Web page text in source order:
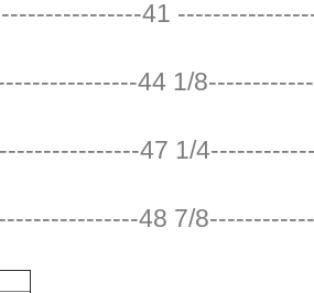
41
44 1/
47 1/
48 7/